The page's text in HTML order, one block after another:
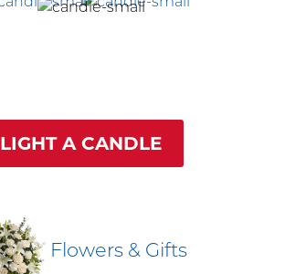
LIGHT A CANDLE
Flowers & Gifts